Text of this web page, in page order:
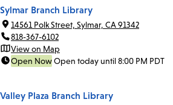
Sylmar Branch Library
14561 Polk Street, Sylmar, CA 91342
818-367-6102
View on Map
Open NowOpen today until 8:00 PM PDT
Valley Plaza Branch Library